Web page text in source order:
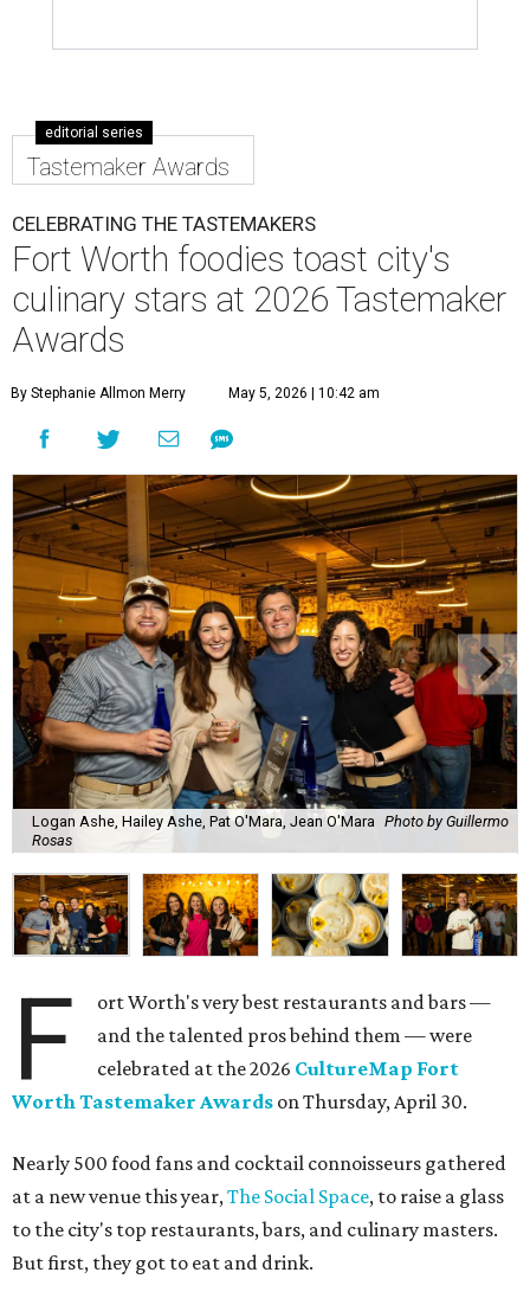
editorial series
Tastemaker Awards
CELEBRATING THE TASTEMAKERS
Fort Worth foodies toast city's
culinary stars at 2026 Tastemaker
Awards
By Stephanie Allmon Merry May 5, 2026 | 10:42 am
Logan Ashe, Hailey Ashe, Pat O'Mara, Jean O'Mara Photo by Guillermo
Rosas
F
ort Worth's very best restaurants and bars —
and the talented pros behind them — were
celebrated at the 2026 CultureMap Fort
Worth Tastemaker Awards on Thursday, April 30.
Nearly 500 food fans and cocktail connoisseurs gathered
at a new venue this year,The Social Space, to raise a glass
to the city's top restaurants, bars, and culinary masters.
But first, they got to eat and drink.